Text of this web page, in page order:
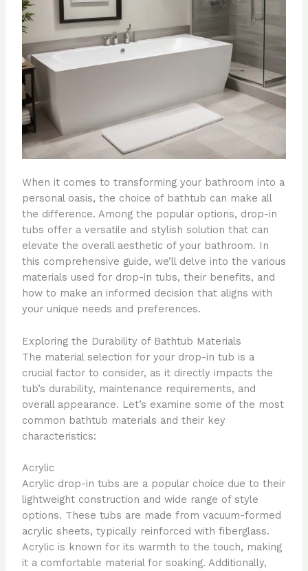
When it comes to transforming your bathroom into a
personal oasis, the choice of bathtub can make all
the difference. Among the popular options, drop-in
tubs offer a versatile and stylish solution that can
elevate the overall aesthetic of your bathroom. In
this comprehensive guide, we’ll delve into the various
materials used for drop-in tubs, their benefits, and
how to make an informed decision that aligns with
your unique needs and preferences.
Exploring the Durability of Bathtub Materials
The material selection for your drop-in tub is a
crucial factor to consider, as it directly impacts the
tub’s durability, maintenance requirements, and
overall appearance. Let’s examine some of the most
common bathtub materials and their key
characteristics:
Acrylic
Acrylic drop-in tubs are a popular choice due to their
lightweight construction and wide range of style
options. These tubs are made from vacuum-formed
acrylic sheets, typically reinforced with fiberglass.
Acrylic is known for its warmth to the touch, making
it a comfortable material for soaking. Additionally,